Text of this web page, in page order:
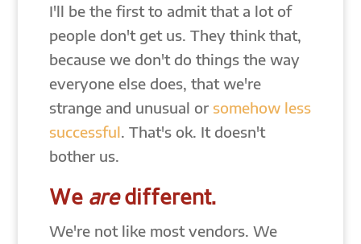
I'll be the first to admit that a lot of
people don't get us. They think that,
because we don't do things the way
everyone else does, that we're
strange and unusual or somehow less
successful. That's ok. It doesn't
bother us.
We aredifferent.
We're not like most vendors. We